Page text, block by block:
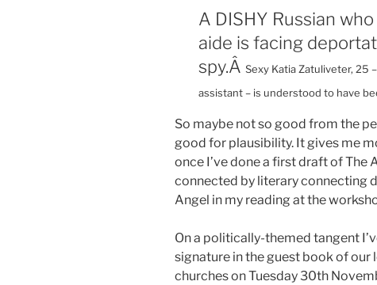
A DISHY Russian
aide is facing
spy.Â Sexy Katia Zatuliveter, 25
assistant – is understood to have
So maybe not so good from the
good for plausibility. It gives me
once I’ve done a first draft of
connected by literary connecting
Angel in my reading at the
On a politically-themed tangent
signature in the guest book of our
churches on Tuesday 30th